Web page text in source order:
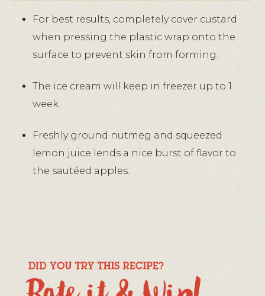
For best results, completely cover custard
when pressing the plastic wrap onto the
surface to prevent skin from forming.
The ice cream will keep in freezer up to 1
week.
Freshly ground nutmeg and squeezed
lemon juice lends a nice burst of flavor to
the sautéed apples.